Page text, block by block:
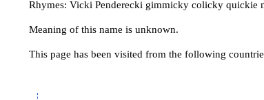
Rhymes: Vicki Penderecki gimmicky colicky quickie
Meaning of this name is unknown.
This page has been visited from the following